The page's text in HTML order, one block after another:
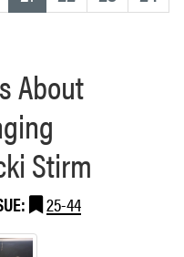
About
Stirm
25-44